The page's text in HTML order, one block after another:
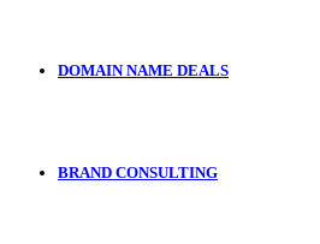
DOMAIN NAME DEALS
BRAND CONSULTING